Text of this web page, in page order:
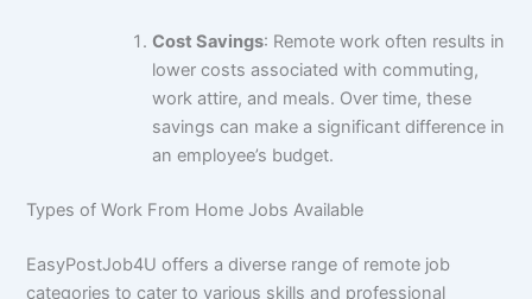
Cost Savings: Remote work often results in
lower costs associated with commuting,
work attire, and meals. Over time, these
savings can make a significant difference in
an employee’s budget.
Types of Work From Home Jobs Available
EasyPostJob4U offers a diverse range of remote job
categories to cater to various skills and professional